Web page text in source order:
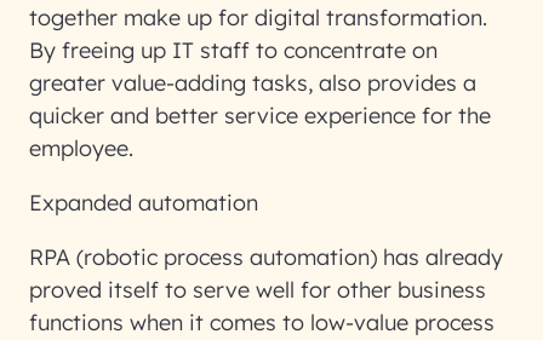
together make up for digital transformation.
By freeing up IT staff to concentrate on
greater value-adding tasks, also provides a
quicker and better service experience for the
employee.
Expanded automation
RPA (robotic process automation) has already
proved itself to serve well for other business
functions when it comes to low-value process